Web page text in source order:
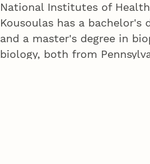
National Institutes of
Kousoulas has a bachelor's
and a master's degree in
biology, both from